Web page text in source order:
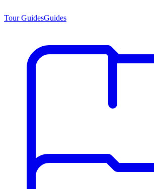
Tour GuidesGuides